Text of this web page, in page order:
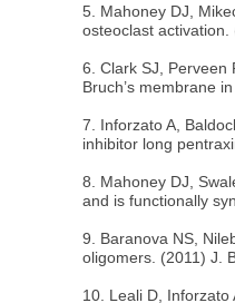
5. Mahoney DJ,
osteoclast
6. Clark SJ, Perveen
Bruch’s membrane
7. Inforzato A,
inhibitor long
8. Mahoney DJ,
and is functionally
9. Baranova NS,
oligomers. (2011) J.
10. Leali D, Inforzato